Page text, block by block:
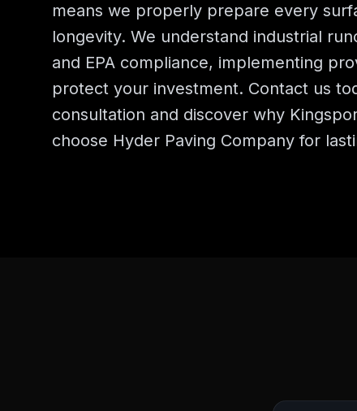
means we properly prepare every
longevity. We understand industrial
and EPA compliance, implementing
protect your investment. Contact us
consultation and discover why
choose Hyder Paving Company for